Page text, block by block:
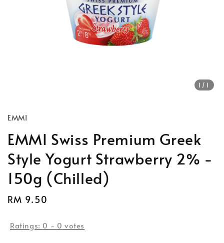
1 /1
EMMI
EMMI Swiss Premium Greek
Style Yogurt Strawberry 2% -
150g (Chilled)
Regular
RM 9.50
Ratings: 0 - 0 votes